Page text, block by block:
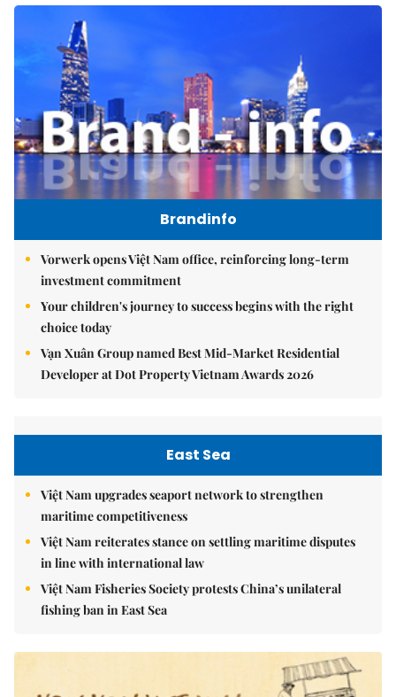
Brandinfo
Vorwerk opens Việt Nam office, reinforcing long-term
investment commitment
Your children's journey to success begins with the right
choice today
Vạn Xuân Group named Best Mid-Market Residential
Developer at Dot Property Vietnam Awards 2026
East Sea
Việt Nam upgrades seaport network to strengthen
maritime competitiveness
Việt Nam reiterates stance on settling maritime disputes
in line with international law
Việt Nam Fisheries Society protests China’s unilateral
fishing ban in East Sea